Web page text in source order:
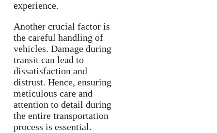
experience.
Another crucial factor is
the careful handling of
vehicles. Damage during
transit can lead to
dissatisfaction and
distrust. Hence, ensuring
meticulous care and
attention to detail during
the entire transportation
process is essential.